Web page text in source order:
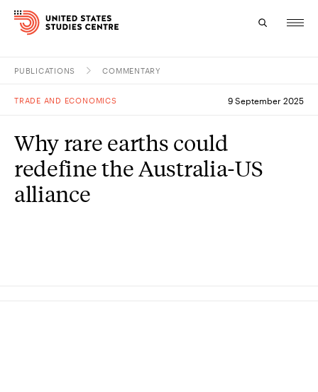
Study
Events
PUBLICATIONS COMMENTARY
TRADE AND ECONOMICS 9 September 2025
Why rare earths could
redefine the Australia-US
alliance